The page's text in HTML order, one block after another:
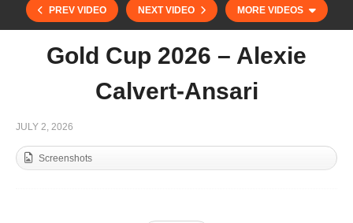
PREV VIDEO NEXT VIDEO MORE VIDEOS
Gold Cup 2026 – Alexie
Calvert-Ansari
JULY 2, 2026
Screenshots